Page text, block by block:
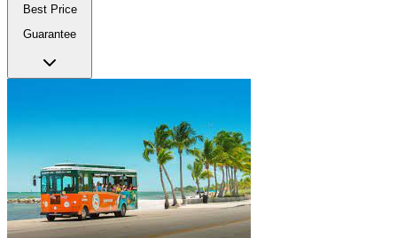
Best Price
Guarantee